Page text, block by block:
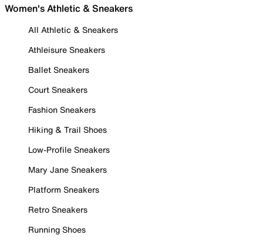
Women's Athletic & Sneakers
All Athletic & Sneakers
Athleisure Sneakers
Ballet Sneakers
Court Sneakers
Fashion Sneakers
Hiking & Trail Shoes
Low-Profile Sneakers
Mary Jane Sneakers
Platform Sneakers
Retro Sneakers
Running Shoes